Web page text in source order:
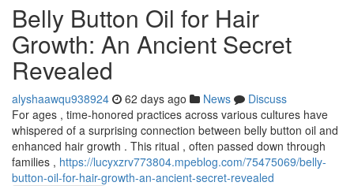
Belly Button Oil for Hair
Growth: An Ancient Secret
Revealed
alyshaawqu938924 62 days ago News
Discuss
For ages , time-honored practices across various cultures have
whispered of a surprising connection between belly button oil and
enhanced hair growth . This ritual , often passed down through
families , https://lucyxzrv773804.mpeblog.com/75475069/belly-
button-oil-for-hair-growth-an-ancient-secret-revealed